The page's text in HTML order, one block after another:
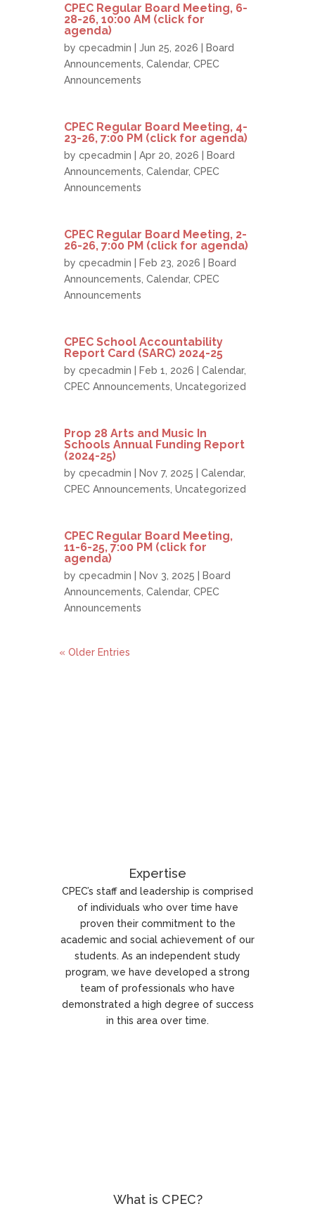
CPEC Regular Board Meeting, 6-
28-26, 10:00 AM (click for
agenda)
by cpecadmin | Jun 25, 2026 |
Board
Announcements Calendar, CPEC
Announcements
CPEC Regular Board Meeting, 4-
23-26, 7:00 PM (click for agenda)
by cpecadmin | Apr 20, 2026 |
Board
Announcements Calendar, CPEC
Announcements
CPEC Regular Board Meeting, 2-
26-26, 7:00 PM (click for agenda)
by cpecadmin | Feb 23, 2026 |
Board
Announcements Calendar, CPEC
Announcements
CPEC School Accountability
Report Card (SARC) 2024-25
by cpecadmin | Feb 1, 2026 | Calendar,
CPEC Announcements Uncategorized
Prop 28 Arts and Music In
Schools Annual Funding Report
(2024-25)
by cpecadmin | Nov 7, 2025 | Calendar,
CPEC Announcements Uncategorized
CPEC Regular Board Meeting,
11-6-25, 7:00 PM (click for
agenda)
by cpecadmin | Nov 3, 2025 |
Board
Announcements Calendar, CPEC
Announcements
« Older Entries
Expertise
CPEC’s staff and leadership is comprised
of individuals who over time have
proven their commitment to the
academic and social achievement of our
students. As an independent study
program, we have developed a strong
team of professionals who have
demonstrated a high degree of success
in this area over time.
What is CPEC?